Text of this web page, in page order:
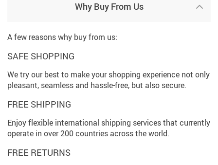
Why Buy From Us
A few reasons why buy from us:
SAFE SHOPPING
We try our best to make your shopping experience not only
pleasant, seamless and hassle-free, but also secure.
FREE SHIPPING
Enjoy flexible international shipping services that currently
operate in over 200 countries across the world.
FREE RETURNS